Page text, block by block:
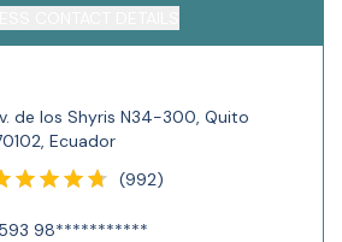
de los Shyris N34-300, Quito
Ecuador
(992)
98***********